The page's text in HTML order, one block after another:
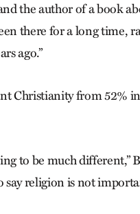
the author of a book
there for a long time,
ago.”
Christianity from 52%
to be much different,”
religion is not